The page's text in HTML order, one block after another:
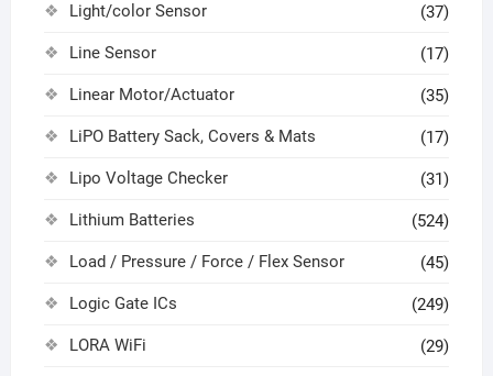
Light/color Sensor (37)
Line Sensor (17)
Linear Motor/Actuator (35)
LiPO Battery Sack, Covers & Mats (17)
Lipo Voltage Checker (31)
Lithium Batteries (524)
Load / Pressure / Force / Flex Sensor (45)
Logic Gate ICs (249)
LORA WiFi (29)